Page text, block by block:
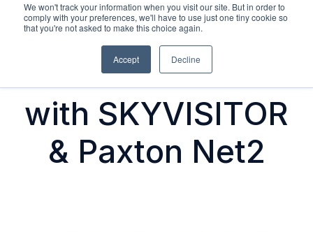
We won't track your information when you visit our site. But in order to
comply with your preferences, we'll have to use just one tiny cookie so
that you're not asked to make this choice again.
Accept Decline
e
Secure Visitor
Access Control
with SKYVISITOR
& Paxton Net2